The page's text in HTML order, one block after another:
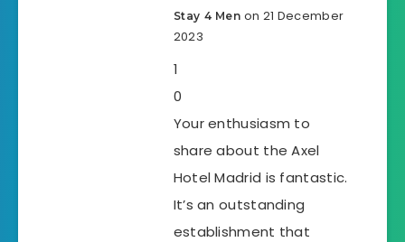
Stay 4 Men on 21 December
2023
1
0
Your enthusiasm to
share about the Axel
Hotel Madrid is fantastic.
It’s an outstanding
establishment that